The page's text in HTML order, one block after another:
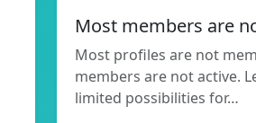
Most members are
Most profiles are not
members are not active.
limited possibilities for…